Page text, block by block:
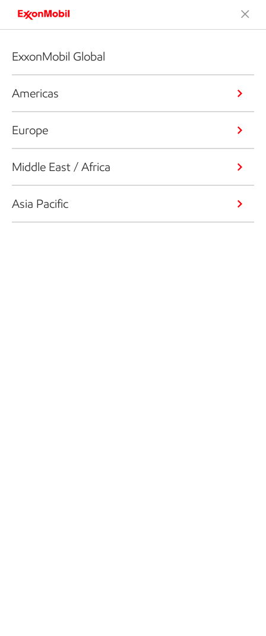
ExxonMobil Global
Americas
Europe
Middle East / Africa
Asia Pacific